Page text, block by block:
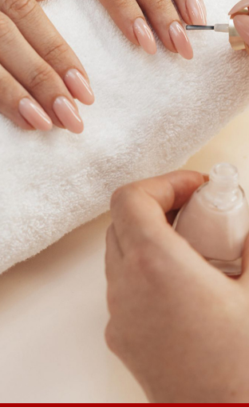
All Services